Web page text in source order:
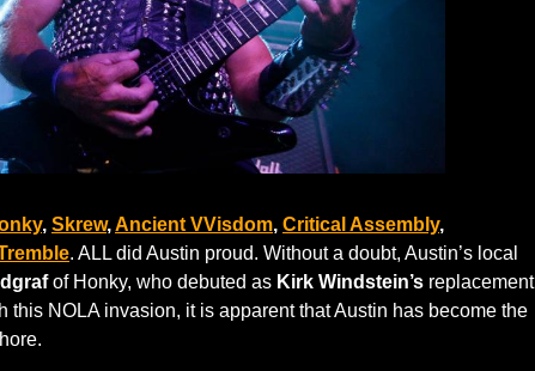
, Skrew,Ancient VVisdom, Critical Assembly,
. ALL did Austin proud. Without a doubt, Austin’s local
of Honky, who debuted as Kirk Windstein’s replacement
this NOLA invasion, it is apparent that Austin has become the